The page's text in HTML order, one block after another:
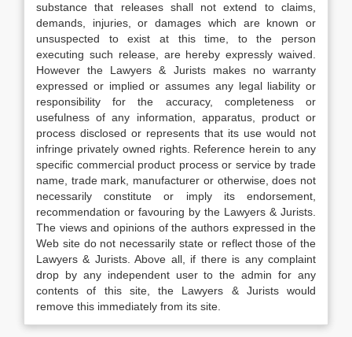
substance that releases shall not extend to claims,
demands, injuries, or damages which are known or
unsuspected to exist at this time, to the person
executing such release, are hereby expressly waived.
However the Lawyers & Jurists makes no warranty
expressed or implied or assumes any legal liability or
responsibility for the accuracy, completeness or
usefulness of any information, apparatus, product or
process disclosed or represents that its use would not
infringe privately owned rights. Reference herein to any
specific commercial product process or service by trade
name, trade mark, manufacturer or otherwise, does not
necessarily constitute or imply its endorsement,
recommendation or favouring by the Lawyers & Jurists.
The views and opinions of the authors expressed in the
Web site do not necessarily state or reflect those of the
Lawyers & Jurists. Above all, if there is any complaint
drop by any independent user to the admin for any
contents of this site, the Lawyers & Jurists would
remove this immediately from its site.